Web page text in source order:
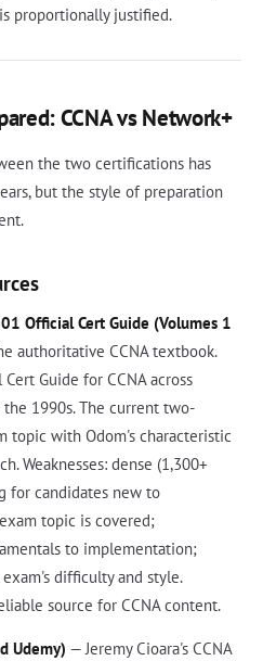
proportionally justified.
CCNA vs Network+
the two certifications has
but the style of preparation
Official Cert Guide (Volumes 1
authoritative CCNA textbook.
Guide for CCNA across
1990s. The current two-
topic with Odom's characteristic
Weaknesses: dense (1,300+
for candidates new to
topic is covered;
to implementation;
difficulty and style.
source for CCNA content.
Udemy) — Jeremy Cioara's CCNA